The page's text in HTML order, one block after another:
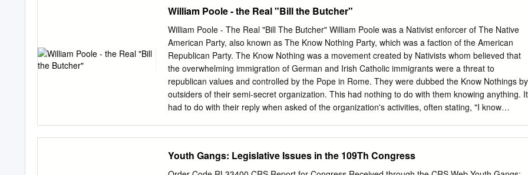
William Poole - the Real "Bill the Butcher"
William Poole - The Real "Bill The Butcher" William Poole was a Nativist enforcer of The Native
American Party, also known as The Know Nothing Party, which was a faction of the American
Republican Party. The Know Nothing was a movement created by Nativists whom believed that
the overwhelming immigration of German and Irish Catholic immigrants were a threat to
republican values and controlled by the Pope in Rome. They were dubbed the Know Nothings by
outsiders of their semi-secret organization. This had nothing to do with them knowing anything. It
had to do with their reply when asked of the organization's activities, often stating, "I know
County, New Jersey to parents of English protestant descent. His family moved to New York City
in 1832 to open a butcher shop in Washington Market, Manhattan. Bill Poole trained in his
Youth Gangs: Legislative Issues in the 109Th Congress